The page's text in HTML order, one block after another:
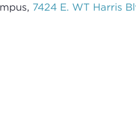
7424 E. WT Harris